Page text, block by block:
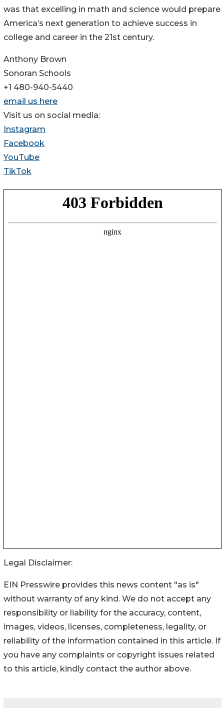
was that excelling in math and science would prepare
America’s next generation to achieve success in
college and career in the 21st century.
Anthony Brown
Sonoran Schools
+1 480-940-5440
email us here
Visit us on social media:
Instagram
Facebook
YouTube
TikTok
Legal Disclaimer:
EIN Presswire provides this news content "as is"
without warranty of any kind. We do not accept any
responsibility or liability for the accuracy, content,
images, videos, licenses, completeness, legality, or
reliability of the information contained in this article. If
you have any complaints or copyright issues related
to this article, kindly contact the author above.